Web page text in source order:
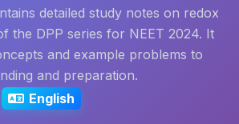
detailed study notes on redox
the DPP series for NEET 2024. It
and example problems to
and preparation.
English